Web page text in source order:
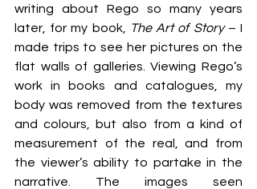
writing about Rego so many years
later, for my book,
The Art of Story – I
made trips to see her pictures on the
flat walls of galleries. Viewing Rego’s
work in books and catalogues, my
body was removed from the textures
and colours, but also from a kind of
measurement of the real, and from
the viewer’s ability to partake in the
narrative. The images seen